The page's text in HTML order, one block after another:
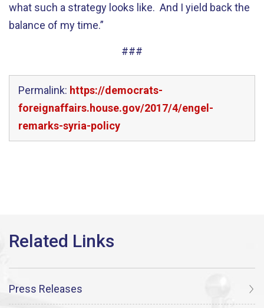
what such a strategy looks like. And I yield back the
balance of my time.”
###
Permalink: https://democrats-
foreignaffairs.house.gov/2017/4/engel-
remarks-syria-policy
Press Releases